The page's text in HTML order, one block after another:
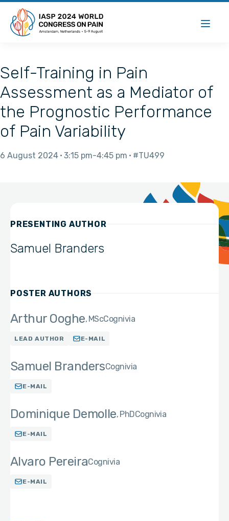
Self-Training in Pain
Assessment as a Mediator of
the Prognostic Performance
of Pain Variability
6 August 2024 3:15 pm 4:45 pm #TU499
PRESENTING AUTHOR
Samuel Branders
POSTER AUTHORS
Arthur Ooghe MScCognivia
LEAD AUTHOR E-MAIL
Samuel BrandersCognivia
E-MAIL
Dominique Demolle PhDCognivia
E-MAIL
Alvaro PereiraCognivia
E-MAIL